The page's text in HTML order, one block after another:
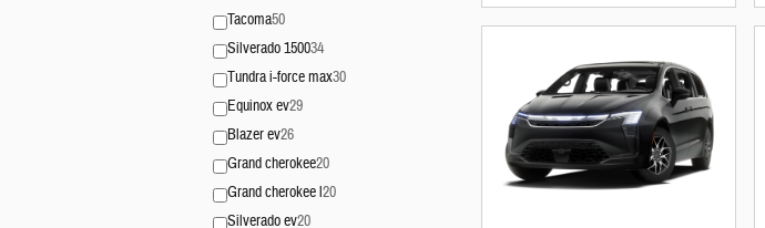
Tacoma50
Silverado 150034
Tundra i-force max30
Equinox ev29
Blazer ev26
Grand cherokee20
Grand cherokee l20
Silverado ev20